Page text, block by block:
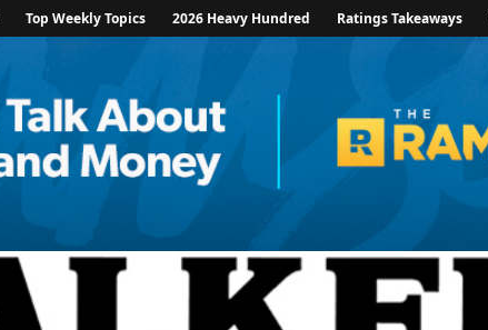
Top Weekly Topics 2026 Heavy Hundred Ratings Takeaways